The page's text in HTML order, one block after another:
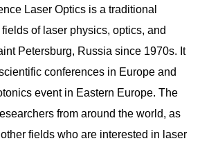
Laser Optics is a traditional
of laser physics, optics, and
Petersburg, Russia since 1970s. It
conferences in Europe and
event in Eastern Europe. The
from around the world, as
fields who are interested in laser